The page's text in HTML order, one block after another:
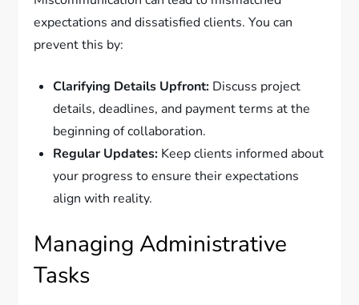
expectations and dissatisfied clients. You can
prevent this by:
Clarifying Details Upfront: Discuss project
details, deadlines, and payment terms at the
beginning of collaboration.
Regular Updates: Keep clients informed about
your progress to ensure their expectations
align with reality.
Managing Administrative
Tasks